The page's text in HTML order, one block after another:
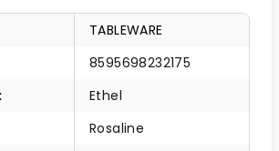
TABLEWARE
8595698232175
:
Ethel
Rosaline